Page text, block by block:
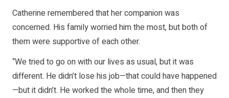
Catherine remembered that her companion was
concerned. His family worried him the most, but both of
them were supportive of each other.
“We tried to go on with our lives as usual, but it was
different. He didn’t lose his job—that could have happened
—but it didn’t. He worked the whole time, and then they